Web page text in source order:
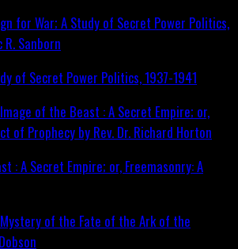
of Secret Power Politics, 1937-1941
: A Secret Empire; or, Freemasonry: A